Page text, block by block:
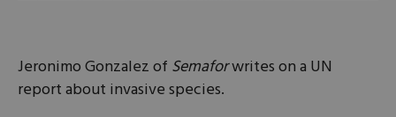
Jeronimo Gonzalez of Semaforwrites on a UN
report about invasive species.